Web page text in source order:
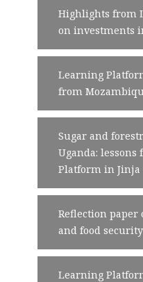
Highlights from
on investments
Learning
from
Sugar and
Uganda:
Platform in Jinja
Reflection paper
and food security
Learning